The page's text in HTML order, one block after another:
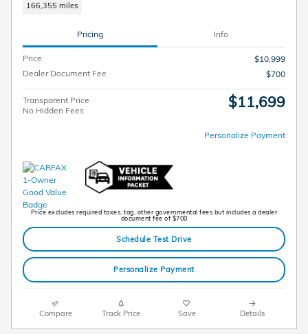
166,355 miles
Pricing Info
Price
$10,999
Dealer Document Fee
$700
Transparent Price
No Hidden Fees
$11,699
Personalize Payment
Price excludes required taxes, tag, other governmental fees but includes a dealer
document fee of $700
Schedule Test Drive
Personalize Payment
Compare Track Price Save Details